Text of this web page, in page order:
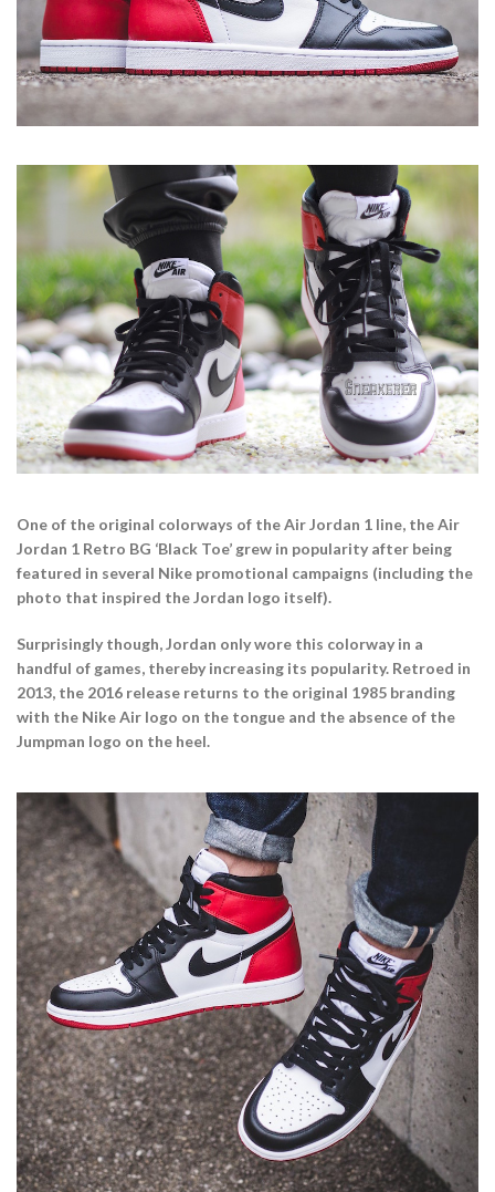
One of the original colorways of the Air Jordan 1 line, the Air
Jordan 1 Retro BG ‘Black Toe’ grew in popularity after being
featured in several Nike promotional campaigns (including the
photo that inspired the Jordan logo itself).
Surprisingly though, Jordan only wore this colorway in a
handful of games, thereby increasing its popularity. Retroed in
2013, the 2016 release returns to the original 1985 branding
with the Nike Air logo on the tongue and the absence of the
Jumpman logo on the heel.